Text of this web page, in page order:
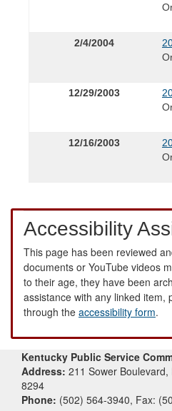
2/4/2004
12/29/2003
12/16/2003
Accessibility
This page has been reviewed
documents or YouTube videos
to their age, they have been
assistance with any linked item,
through the accessibility form.
Kentucky Public Service
Address: 211 Sower
8294
Phone: (502) 564-3940, Fax: